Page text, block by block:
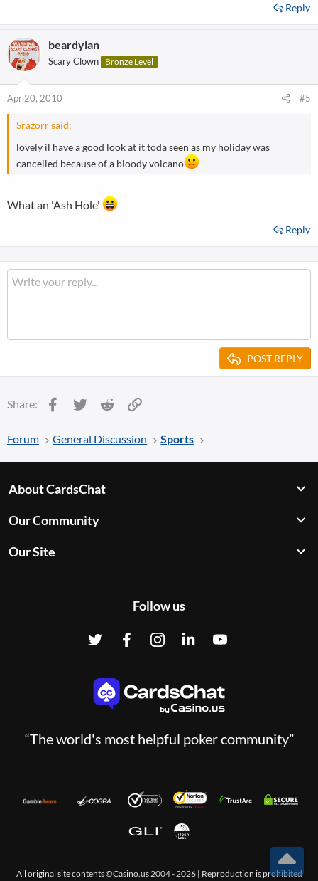
Reply
beardyian
Scary Clown Bronze Level
Apr 20, 2010 #5
Srazorr said:
lovely il have a good look at it toda seen as my holiday was
cancelled because of a bloody volcano
What an 'Ash Hole'
Reply
POST REPLY
Share: Facebook
Twitter Reddit
Forum General Discussion Sports
About CardsChat
Our Community
Our Site
Follow us
“The world's most helpful poker community”
All original site contents ©Casino.us 2004 - 2026 | Reproduction is prohibited